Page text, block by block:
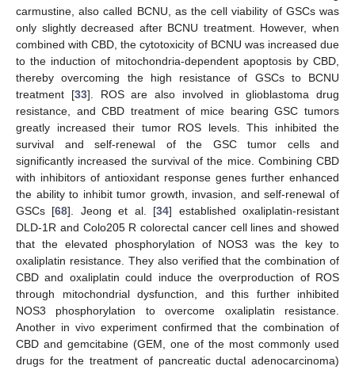
carmustine, also called BCNU, as the cell viability of GSCs was
only slightly decreased after BCNU treatment. However, when
combined with CBD, the cytotoxicity of BCNU was increased due
to the induction of mitochondria-dependent apoptosis by CBD,
thereby overcoming the high resistance of GSCs to BCNU
treatment [33]. ROS are also involved in glioblastoma drug
resistance, and CBD treatment of mice bearing GSC tumors
greatly increased their tumor ROS levels. This inhibited the
survival and self-renewal of the GSC tumor cells and
significantly increased the survival of the mice. Combining CBD
with inhibitors of antioxidant response genes further enhanced
the ability to inhibit tumor growth, invasion, and self-renewal of
GSCs [68]. Jeong et al. [34] established oxaliplatin-resistant
DLD-1R and Colo205 R colorectal cancer cell lines and showed
that the elevated phosphorylation of NOS3 was the key to
oxaliplatin resistance. They also verified that the combination of
CBD and oxaliplatin could induce the overproduction of ROS
through mitochondrial dysfunction, and this further inhibited
NOS3 phosphorylation to overcome oxaliplatin resistance.
Another in vivo experiment confirmed that the combination of
CBD and gemcitabine (GEM, one of the most commonly used
drugs for the treatment of pancreatic ductal adenocarcinoma)